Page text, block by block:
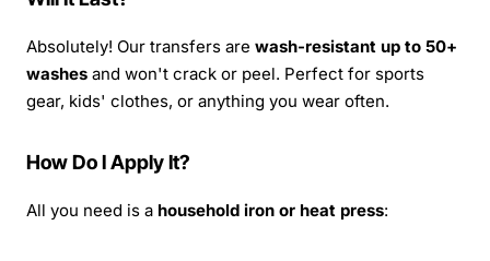
Absolutely! Our transfers are wash-resistant up to 50+
washes and won't crack or peel. Perfect for sports
gear, kids' clothes, or anything you wear often.
How Do I Apply It?
All you need is a household iron or heat press: